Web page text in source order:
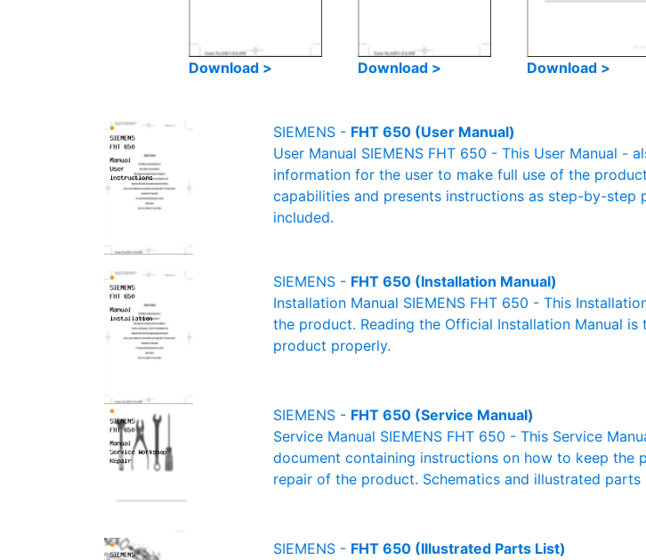
Download > Download > Download >
SIEMENS - FHT 650 (User Manual)
User Manual SIEMENS FHT 650 - This User Manual
information for the user to make full use of the
capabilities and presents instructions as step-by-step
included.
SIEMENS - FHT 650 (Installation Manual)
Installation Manual SIEMENS FHT 650 - This
the product. Reading the Official Installation Manual
product properly.
SIEMENS - FHT 650 (Service Manual)
Service Manual SIEMENS FHT 650 - This Service
document containing instructions on how to keep the
repair of the product. Schematics and illustrated parts
SIEMENS - FHT 650 (Illustrated Parts List)